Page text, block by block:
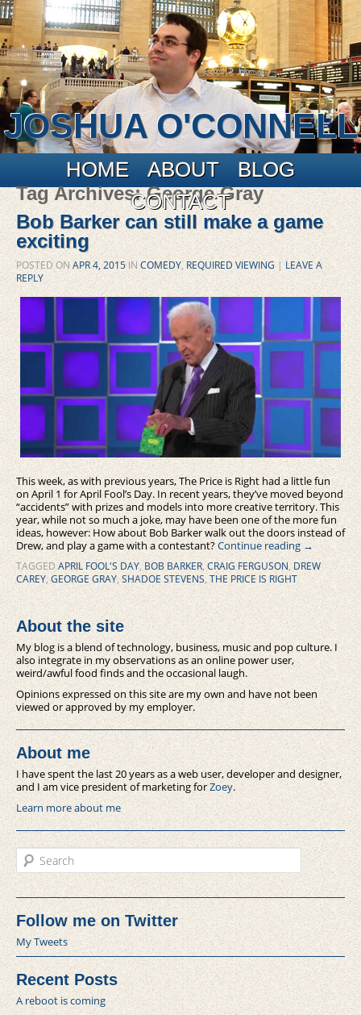
JOSHUA O'CONNELL
Main menu
Skip to primary content
Skip to secondary content
HOME ABOUT
BLOG
CONTACT
Tag Archives:George Gray
Bob Barker can still make a game
exciting
POSTED ON APR 4, 2015IN COMEDY, REQUIRED VIEWING | LEAVE A
REPLY
This week, as with previous years, The Price is Right had a little fun
on April 1 for April Fool’s Day. In recent years, they’ve moved beyond
“accidents” with prizes and models into more creative territory. This
year, while not so much a joke, may have been one of the more fun
ideas, however: How about Bob Barker walk out the doors instead of
Drew, and play a game with a contestant?Continue reading→
TAGGED APRIL FOOL'S DAY, BOB BARKER,CRAIG FERGUSON,DREW
CAREY, GEORGE GRAY,SHADOE STEVENS,THE PRICE IS RIGHT
About the site
My blog is a blend of technology, business, music and pop culture. I
also integrate in my observations as an online power user,
weird/awful food finds and the occasional laugh.
Opinions expressed on this site are my own and have not been
viewed or approved by my employer.
About me
I have spent the last 20 years as a web user, developer and designer,
and I am vice president of marketing forZoey.
Learn more about me
Search
Follow me on Twitter
My Tweets
Recent Posts
A reboot is coming